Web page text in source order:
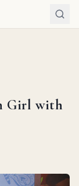
Girl with